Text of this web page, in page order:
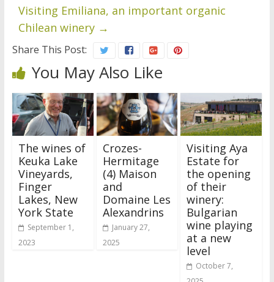
Visiting Emiliana, an important organic
Chilean winery →
Share This Post:
You May Also Like
The wines of
Keuka Lake
Vineyards,
Finger
Lakes, New
York State
September 1,
2023
Crozes-
Hermitage
(4) Maison
and
Domaine Les
Alexandrins
January 27,
2025
Visiting Aya
Estate for
the opening
of their
winery:
Bulgarian
wine playing
at a new
level
October 7,